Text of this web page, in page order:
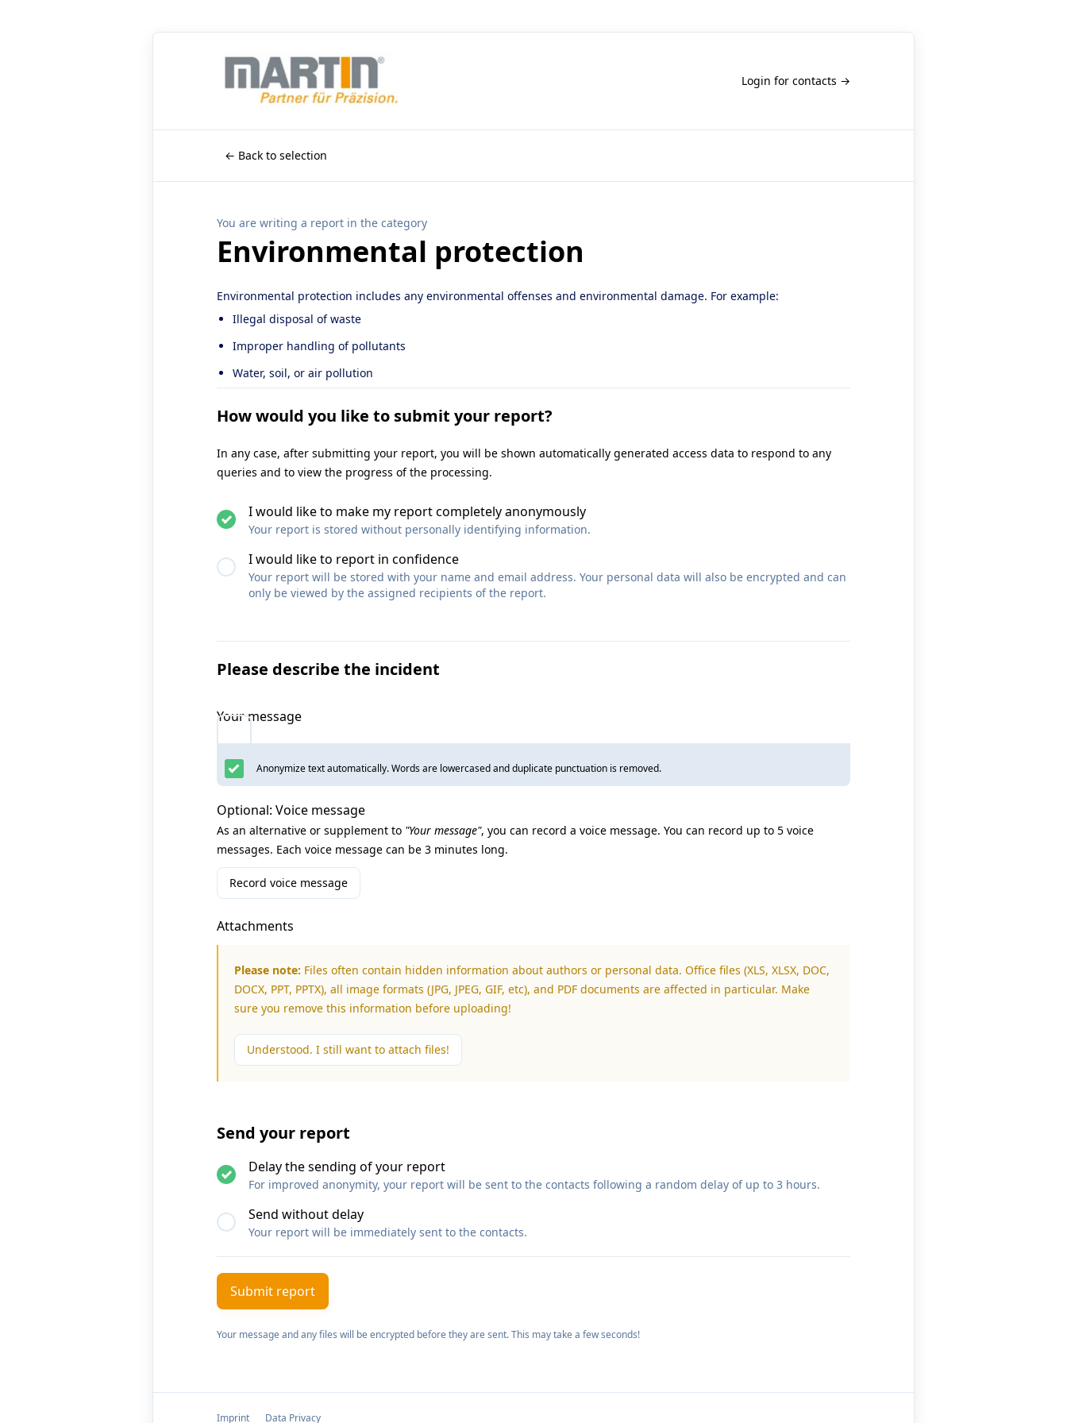
Login for contacts →
← Back to selection
You are writing a report in the category
Environmental protection
Environmental protection includes any environmental offenses and environmental damage. For example:
Illegal disposal of waste
Improper handling of pollutants
Water, soil, or air pollution
How would you like to submit your report?
In any case, after submitting your report, you will be shown automatically generated access data to respond to any
queries and to view the progress of the processing.
I would like to make my report completely anonymously
Your report is stored without personally identifying information.
I would like to report in confidence
Your report will be stored with your name and email address. Your personal data will also be encrypted and can
only be viewed by the assigned recipients of the report.
Please describe the incident
Your message
Anonymize text automatically. Words are lowercased and duplicate punctuation is removed.
Optional: Voice message
As an alternative or supplement to "Your message", you can record a voice message. You can record up to 5 voice
messages. Each voice message can be 3 minutes long.
Record voice message
Attachments
Please note: Files often contain hidden information about authors or personal data. Office files (XLS, XLSX, DOC,
DOCX, PPT, PPTX), all image formats (JPG, JPEG, GIF, etc), and PDF documents are affected in particular. Make
sure you remove this information before uploading!
Understood. I still want to attach files!
Send your report
Delay the sending of your report
For improved anonymity, your report will be sent to the contacts following a random delay of up to 3 hours.
Send without delay
Your report will be immediately sent to the contacts.
Your message and any files will be encrypted before they are sent. This may take a few seconds!
Imprint Data Privacy